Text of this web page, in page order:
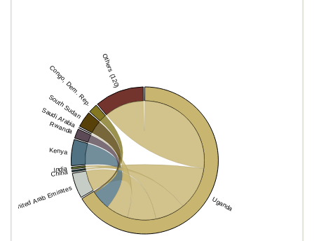
Uganda
United Arab Emirates
China
India
Kenya
Rwanda
Saudi Arabia
South Sudan
Congo, Dem. Rep. Others (120)